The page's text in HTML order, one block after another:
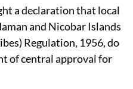
a declaration that local
and Nicobar Islands
Regulation, 1956, do
of central approval for